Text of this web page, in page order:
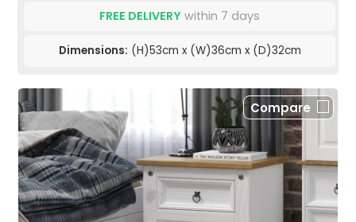
FREE DELIVERY within 7 days
Dimensions: (H)53cm x (W)36cm x (D)32cm
Compare